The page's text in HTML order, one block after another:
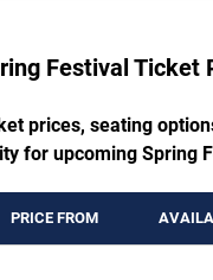
Festival Ticket
prices, seating
for upcoming Spring
PRICE FROM